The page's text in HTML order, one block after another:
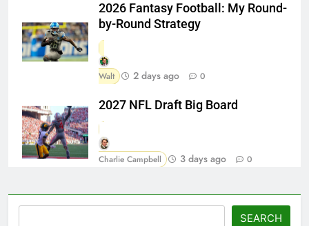
2026 Fantasy Football: My Round-
by-Round Strategy
Walt 2 days ago 0
2027 NFL Draft Big Board
Charlie Campbell 3 days ago 0
SEARCH